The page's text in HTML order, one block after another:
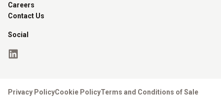
Careers
Contact Us
Social
Privacy PolicyCookie PolicyTerms and Conditions of Sale